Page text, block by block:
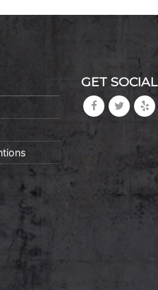
GET SOCIAL